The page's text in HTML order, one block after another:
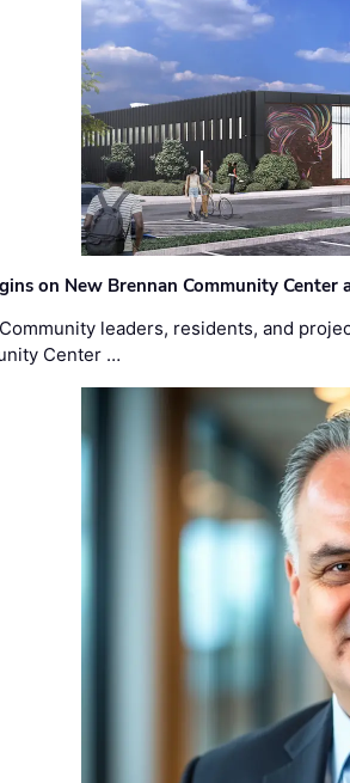
on New Brennan Community Center
leaders, residents, and
Center …